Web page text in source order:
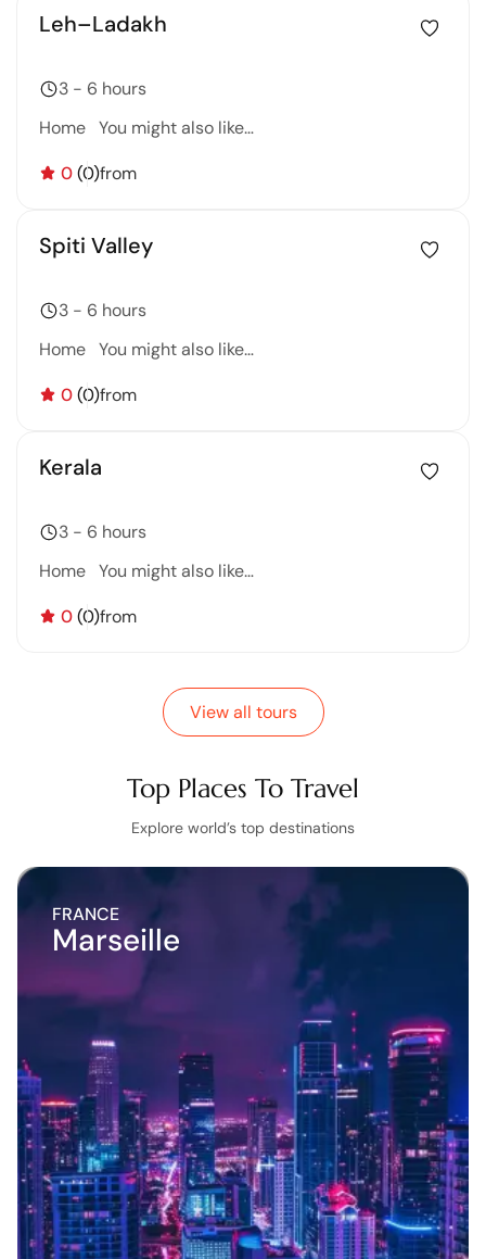
Leh–Ladakh
3 - 6 hours
Home You might also like…
0(0)from
Spiti Valley
3 - 6 hours
Home You might also like…
0(0)from
Kerala
3 - 6 hours
Home You might also like…
0(0)from
View all tours
Top Places To Travel
Explore world’s top destinations
FRANCE
Marseille